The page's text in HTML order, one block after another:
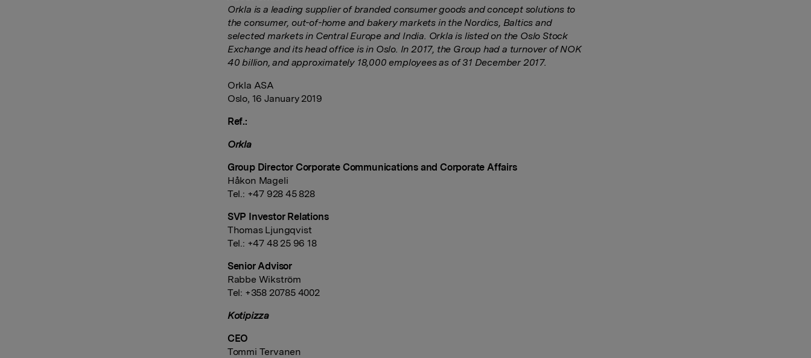
Orkla is a leading supplier of branded consumer goods and concept solutions to
the consumer, out-of-home and bakery markets in the Nordics, Baltics and
selected markets in Central Europe and India. Orkla is listed on the Oslo Stock
Exchange and its head office is in Oslo. In 2017, the Group had a turnover of NOK
40 billion, and approximately 18,000 employees as of 31 December 2017.
Orkla ASA
Oslo, 16 January 2019
Ref.:
Orkla
Group Director Corporate Communications and Corporate Affairs
Håkon Mageli
Tel.: +47 928 45 828
SVP Investor Relations
Thomas Ljungqvist
Tel.: +47 48 25 96 18
Senior Advisor
Rabbe Wikström
Tel: +358 20785 4002
Kotipizza
CEO
Tommi Tervanen